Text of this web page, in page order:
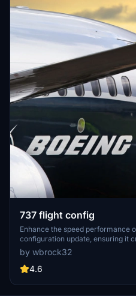
737 flight config
Enhance the speed performance
configuration update, ensuring it
450 kts as per Boeing
by wbrock32
4.6